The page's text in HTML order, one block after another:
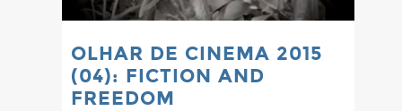
OLHAR DE CINEMA 2015
(04): FICTION AND
FREEDOM